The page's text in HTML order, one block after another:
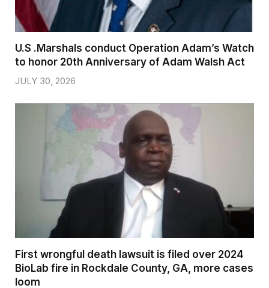
U.S .Marshals conduct Operation Adam’s Watch
to honor 20th Anniversary of Adam Walsh Act
JULY 30, 2026
First wrongful death lawsuit is filed over 2024
BioLab fire in Rockdale County, GA, more cases
loom